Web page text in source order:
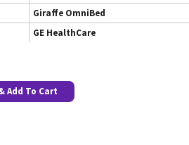
Giraffe OmniBed
GE HealthCare
Add To Cart